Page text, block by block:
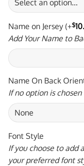
Name on Jersey (+$
Add Your Name to
Name On Back
If no option is
Font Style
If you choose to add
your preferred font